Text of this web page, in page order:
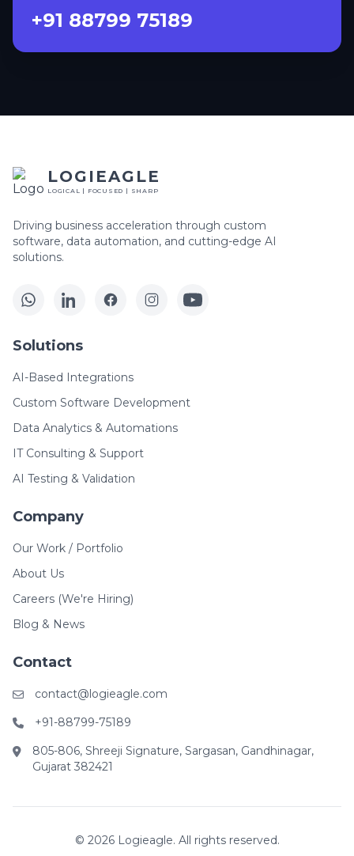
+91 88799 75189
LOGIEAGLE
LOGICAL | FOCUSED | SHARP
Driving business acceleration through custom
software, data automation, and cutting-edge AI
solutions.
Solutions
AI-Based Integrations
Custom Software Development
Data Analytics & Automations
IT Consulting & Support
AI Testing & Validation
Company
Our Work / Portfolio
About Us
Careers (We're Hiring)
Blog & News
Contact
contact@logieagle.com
+91-88799-75189
805-806, Shreeji Signature, Sargasan, Gandhinagar,
Gujarat 382421
© 2026 Logieagle. All rights reserved.